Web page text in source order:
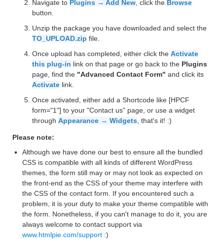
Navigate to Plugins → Add New , click the Browse
button.
Unzip the package you have downloaded and select the
TO_UPLOAD.zip file.
Once upload has completed, either click the Activate
this plug-in link on that page or go back to the Plugins
page, find the "Advanced Contact Form" and click its
Activate link.
Once activated, either add a Shortcode like [HPCF
form="1"] to your "Contact us" page, or use a widget
through Appearance → Widgets , that's it! :)
Please note:
Although we have done our best to ensure all the bundled
CSS is compatible with all kinds of different WordPress
themes, the form still may or may not look as expected on
the front-end as the CSS of your theme may interfere with
the CSS of the contact form. If you encountered such a
problem, it is your duty to make your theme compatible with
the form. Nonetheless, if you can't manage to do it, you are
always welcome to contact support via
www.htmlpie.com/support :)